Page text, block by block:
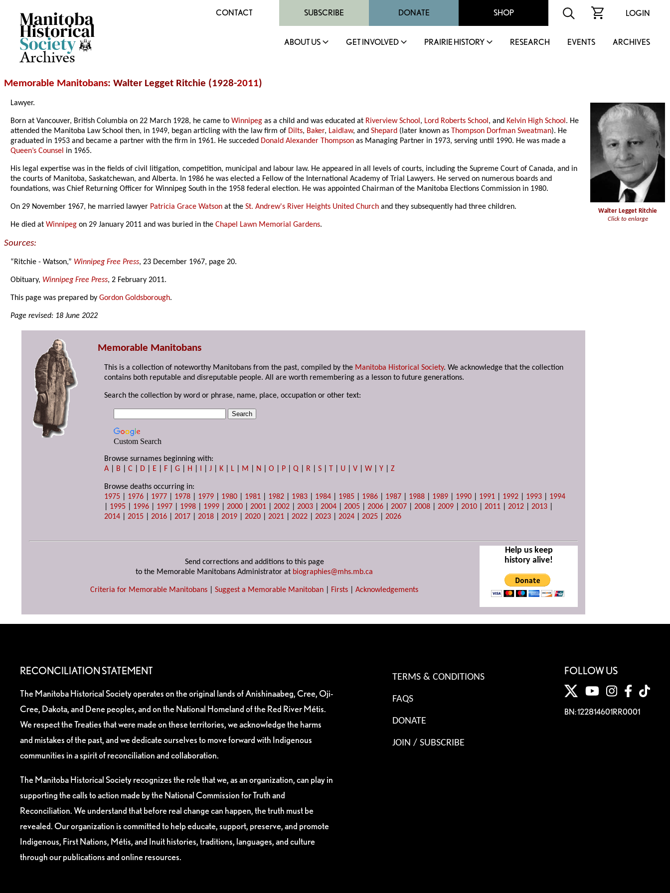
Archives
CONTACT SUBSCRIBE DONATE SHOP LOGIN
ABOUT US GET INVOLVED PRAIRIE HISTORY RESEARCH EVENTS ARCHIVES
Memorable Manitobans: Walter Legget Ritchie (1928-2011)
Walter Legget Ritchie
Click to enlarge
Lawyer.
Born at Vancouver, British Columbia on 22 March 1928, he came toWinnipeg as a child and was educated at Riverview School, Lord Roberts School, and Kelvin High School. He
attended the Manitoba Law School then, in 1949, began articling with the law firm of Dilts, Baker, Laidlaw, andShepard (later known as Thompson Dorfman Sweatman). He
graduated in 1953 and became a partner with the firm in 1961. He succeded Donald Alexander Thompson as Managing Partner in 1973, serving until 1990. He was made a
Queen’s Counsel in 1965.
His legal expertise was in the fields of civil litigation, competition, municipal and labour law. He appeared in all levels of courts, including the Supreme Court of Canada, and in
the courts of Manitoba, Saskatchewan, and Alberta. In 1986 he was elected a Fellow of the International Academy of Trial Lawyers. He served on numerous boards and
foundations, was Chief Returning Officer for Winnipeg South in the 1958 federal election. He was appointed Chairman of the Manitoba Elections Commission in 1980.
On 29 November 1967, he married lawyer Patricia Grace Watson at theSt. Andrew's River Heights United Church and they subsequently had three children.
He died atWinnipeg on 29 January 2011 and was buried in theChapel Lawn Memorial Gardens.
Sources:
“Ritchie - Watson,” Winnipeg Free Press, 23 December 1967, page 20.
Obituary, Winnipeg Free Press, 2 February 2011.
This page was prepared byGordon Goldsborough.
Page revised: 18 June 2022
Memorable Manitobans
This is a collection of noteworthy Manitobans from the past, compiled by the Manitoba Historical Society. We acknowledge that the collection
contains both reputable and disreputable people. All are worth remembering as a lesson to future generations.
Search the collection by word or phrase, name, place, occupation or other text:
Custom Search
Browse surnames beginning with:
A
B |C D E F |G H I |J K L M N |O P |Q R |S T U |V |W |Y |Z
Browse deaths occurring in:
1975
1976 1977 1978 1979 1980 1981 1982 1983 1984 1985 1986 1987 1988 1989 1990 1991 1992 1993
1994
1995 1996 1997 1998 1999 |2000 |2001 |2002 |2003 |2004 |2005 |2006 |2007 |2008 |2009 |2010 |2011 |2012 |2013
2014 |2015 |2016 |2017 |2018 |2019 |2020 |2021 |2022 |2023 |2024 |2025 |2026
Send corrections and additions to this page
to the Memorable Manitobans Administrator at biographies@mhs.mb.ca
Criteria for Memorable Manitobans Suggest a Memorable Manitoban Firsts Acknowledgements
Help us keep
history alive!
RECONCILIATION STATEMENT
The Manitoba Historical Society operates on the original lands of Anishinaabeg, Cree, Oji-
Cree, Dakota, and Dene peoples, and on the National Homeland of the Red River Métis.
We respect the Treaties that were made on these territories, we acknowledge the harms
and mistakes of the past, and we dedicate ourselves to move forward with Indigenous
communities in a spirit of reconciliation and collaboration.
The Manitoba Historical Society recognizes the role that we, as an organization, can play in
supporting the calls to action made by the National Commission for Truth and
Reconciliation. We understand that before real change can happen, the truth must be
revealed. Our organization is committed to help educate, support, preserve, and promote
Indigenous, First Nations, Métis, and Inuit histories, traditions, languages, and culture
through our publications and online resources.
TERMS & CONDITIONS
FAQS
DONATE
JOIN / SUBSCRIBE
FOLLOW US
BN: 122814601RR0001